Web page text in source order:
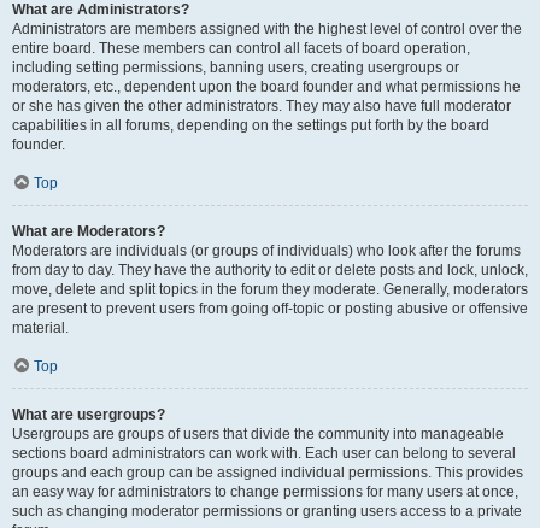
What are Administrators?
Administrators are members assigned with the highest level of control over the
entire board. These members can control all facets of board operation,
including setting permissions, banning users, creating usergroups or
moderators, etc., dependent upon the board founder and what permissions he
or she has given the other administrators. They may also have full moderator
capabilities in all forums, depending on the settings put forth by the board
founder.
Top
What are Moderators?
Moderators are individuals (or groups of individuals) who look after the forums
from day to day. They have the authority to edit or delete posts and lock, unlock,
move, delete and split topics in the forum they moderate. Generally, moderators
are present to prevent users from going off-topic or posting abusive or offensive
material.
Top
What are usergroups?
Usergroups are groups of users that divide the community into manageable
sections board administrators can work with. Each user can belong to several
groups and each group can be assigned individual permissions. This provides
an easy way for administrators to change permissions for many users at once,
such as changing moderator permissions or granting users access to a private